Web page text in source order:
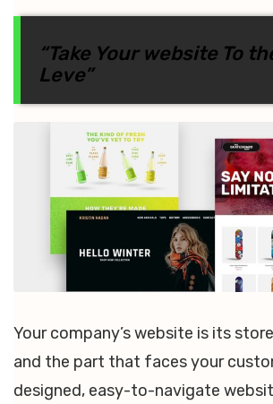
“Take Your website To
Leve”
Your company’s website is its
and the part that faces your
designed, easy-to-navigate